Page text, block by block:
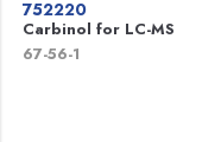
752220
Carbinol for LC-MS
67-56-1